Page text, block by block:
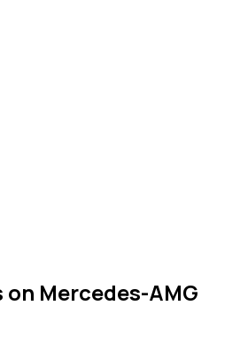
Mercedes-AMG